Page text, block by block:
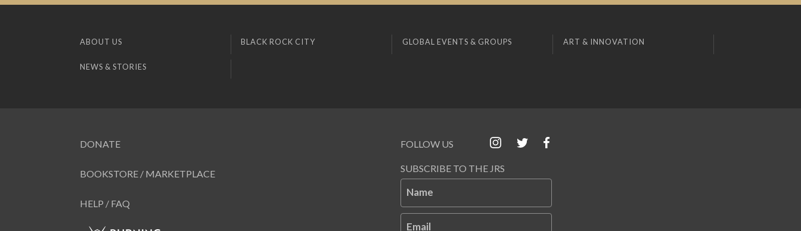
ABOUT US BLACK ROCK CITY GLOBAL EVENTS & GROUPS ART & INNOVATION
NEWS & STORIES
DONATE
BOOKSTORE / MARKETPLACE
HELP / FAQ
FOLLOW US
SUBSCRIBE TO THE JRS
Name
Email